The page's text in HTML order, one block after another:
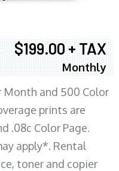
$199.00 + TAX
Monthly
Month and 500 Color
prints are
.08c Color Page.
apply*. Rental
toner and copier